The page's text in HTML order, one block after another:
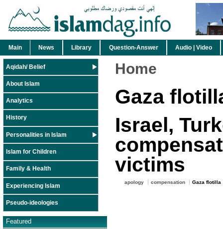
Main News Library Question-Answer Audio | Video
Aqidah/ Belief
About Islam
Analytics
History
Personalities in Islam
Islam for Children
Family & Health
Experiencing Islam
Pseudo-ideologies
Featured
Home
Gaza
Israel,
victims
apology compensation Gaza flotilla